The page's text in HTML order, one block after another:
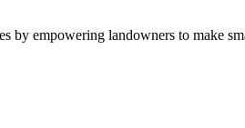
by empowering landowners to make